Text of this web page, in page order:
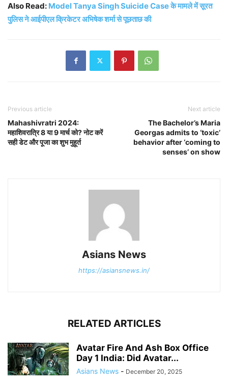
Also Read: Model Tanya Singh Suicide Case के मामले में सूरत
पुलिस ने आईपीएल क्रिकेटर अभिषेक शर्मा से पूछताछ की
Previous article
Mahashivratri 2024:
महाशिवरात्रि 8 या 9 मार्च को? नोट करें
सही डेट और पूजा का शुभ मुहूर्त
Next article
The Bachelor’s Maria
Georgas admits to ‘toxic’
behavior after ‘coming to
senses’ on show
Asians News
https://asiansnews.in/
RELATED ARTICLES
Avatar Fire And Ash Box Office
Day 1 India: Did Avatar...
Asians News - December 20, 2025